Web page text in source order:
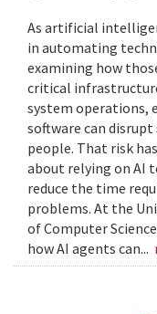
As artificial
in automating
examining how
critical
system operations,
software can disrupt
people. That risk
about relying on AI
reduce the time
problems. At the
of Computer
how AI agents can...